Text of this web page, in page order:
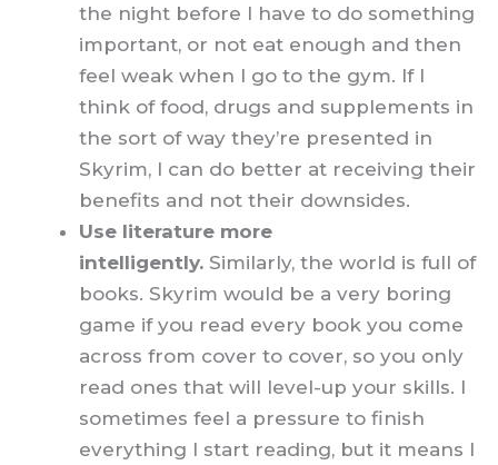
the night before I have to do something
important, or not eat enough and then
feel weak when I go to the gym. If I
think of food, drugs and supplements in
the sort of way they’re presented in
Skyrim, I can do better at receiving their
benefits and not their downsides.
Use literature more
intelligently. Similarly, the world is full of
books. Skyrim would be a very boring
game if you read every book you come
across from cover to cover, so you only
read ones that will level-up your skills. I
sometimes feel a pressure to finish
everything I start reading, but it means I